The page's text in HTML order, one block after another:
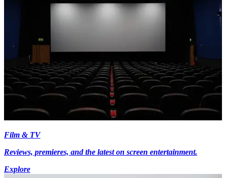
Film & TV
Reviews, premieres, and the latest on screen entertainment.
Explore